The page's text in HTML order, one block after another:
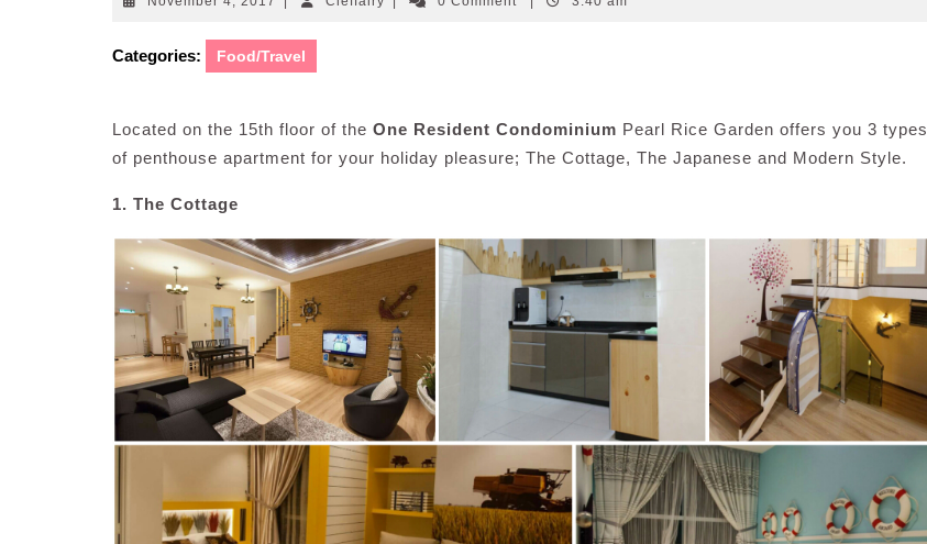
2017
Categories: Food/Travel
Located on the 15th floor of the One Resident Condominium Pearl Rice Garden offers you 3 types
of penthouse apartment for your holiday pleasure; The Cottage, The Japanese and Modern Style.
1. The Cottage